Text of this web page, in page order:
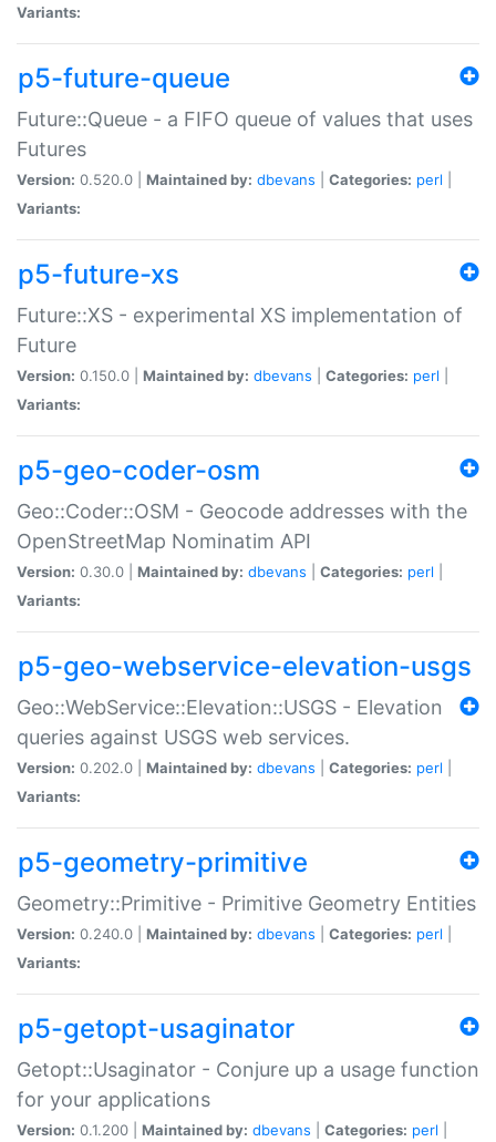
Variants:
p5-future-queue
Future::Queue - a FIFO queue of values that uses
Futures
Version: 0.520.0 | Maintained by: dbevans Categories: perl
Variants:
p5-future-xs
Future::XS - experimental XS implementation of
Future
Version: 0.150.0 | Maintained by: dbevans Categories: perl
Variants:
p5-geo-coder-osm
Geo::Coder::OSM - Geocode addresses with the
OpenStreetMap Nominatim API
Version: 0.30.0 | Maintained by: dbevans Categories: perl
Variants:
p5-geo-webservice-elevation-usgs
Geo::WebService::Elevation::USGS - Elevation
queries against USGS web services.
Version: 0.202.0 | Maintained by: dbevans Categories: perl
Variants:
p5-geometry-primitive
Geometry::Primitive - Primitive Geometry Entities
Version: 0.240.0 | Maintained by: dbevans Categories: perl
Variants:
p5-getopt-usaginator
Getopt::Usaginator - Conjure up a usage function
for your applications
Version: 0.1.200 | Maintained by: dbevans Categories: perl